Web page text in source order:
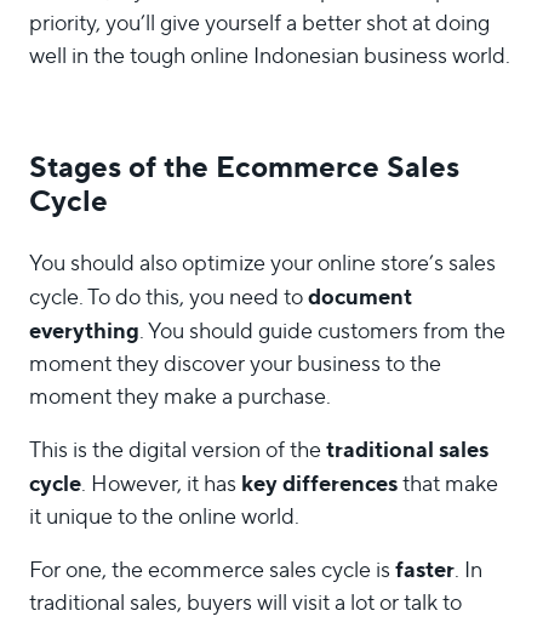
priority, you’ll give yourself a better shot at doing
well in the tough online Indonesian business world.
Stages of the Ecommerce Sales
Cycle
You should also optimize your online store’s sales
cycle. To do this, you need todocument
everything. You should guide customers from the
moment they discover your business to the
moment they make a purchase.
This is the digital version of thetraditional sales
cycle. However, it has key differencesthat make
it unique to the online world.
For one, the ecommerce sales cycle isfaster. In
traditional sales, buyers will visit a lot or talk to